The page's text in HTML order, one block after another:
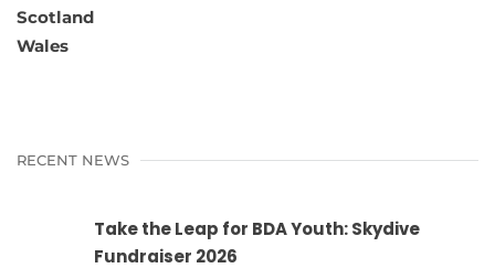
Scotland
Wales
RECENT NEWS
Take the Leap for BDA Youth: Skydive
Fundraiser 2026